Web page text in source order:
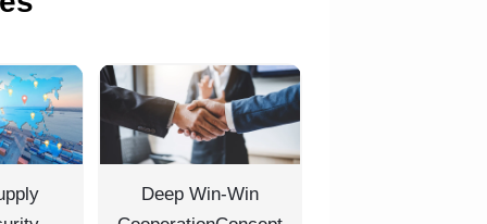
Deep Win-Win